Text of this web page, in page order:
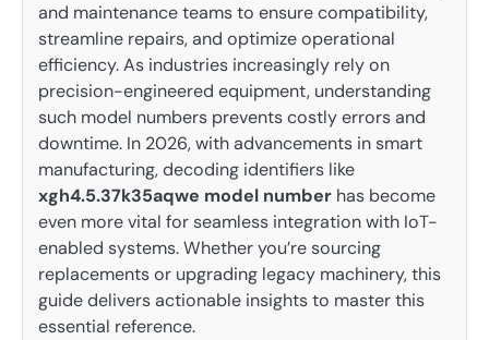
and maintenance teams to ensure compatibility,
streamline repairs, and optimize operational
efficiency. As industries increasingly rely on
precision-engineered equipment, understanding
such model numbers prevents costly errors and
downtime. In 2026, with advancements in smart
manufacturing, decoding identifiers like
xgh4.5.37k35aqwe model number has become
even more vital for seamless integration with IoT-
enabled systems. Whether you’re sourcing
replacements or upgrading legacy machinery, this
guide delivers actionable insights to master this
essential reference.